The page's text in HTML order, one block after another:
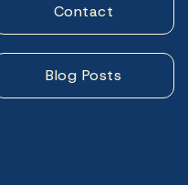
Contact
Blog Posts